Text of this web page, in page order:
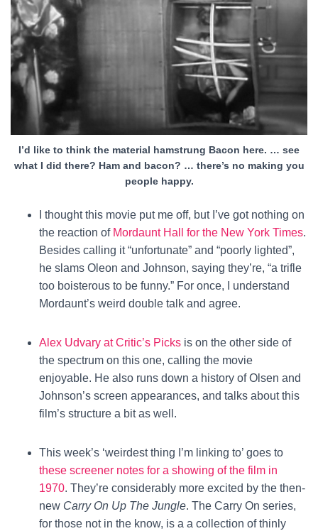
I’d like to think the material hamstrung Bacon here. … see
what I did there? Ham and bacon? … there’s no making you
people happy.
I thought this movie put me off, but I’ve got nothing on
the reaction of Mordaunt Hall for the New York Times.
Besides calling it “unfortunate” and “poorly lighted”,
he slams Oleon and Johnson, saying they’re, “a trifle
too boisterous to be funny.” For once, I understand
Mordaunt’s weird double talk and agree.
Alex Udvary at Critic’s Picks is on the other side of
the spectrum on this one, calling the movie
enjoyable. He also runs down a history of Olsen and
Johnson’s screen appearances, and talks about this
film’s structure a bit as well.
This week’s ‘weirdest thing I’m linking to’ goes to
these screener notes for a showing of the film in
1970. They’re considerably more excited by the then-
new Carry On Up The Jungle. The Carry On series,
for those not in the know, is a a collection of thinly